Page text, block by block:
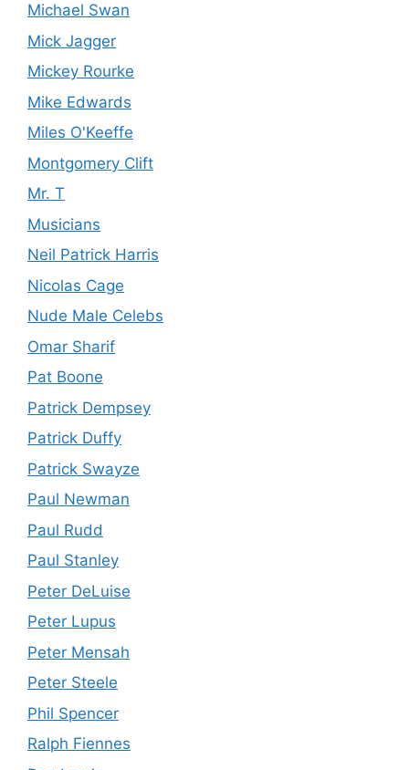
Michael Swan
Mick Jagger
Mickey Rourke
Mike Edwards
Miles O'Keeffe
Montgomery Clift
Mr. T
Musicians
Neil Patrick Harris
Nicolas Cage
Nude Male Celebs
Omar Sharif
Pat Boone
Patrick Dempsey
Patrick Duffy
Patrick Swayze
Paul Newman
Paul Rudd
Paul Stanley
Peter DeLuise
Peter Lupus
Peter Mensah
Peter Steele
Phil Spencer
Ralph Fiennes